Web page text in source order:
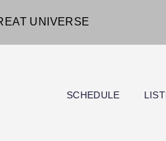
UNIVERSE
SCHEDULE